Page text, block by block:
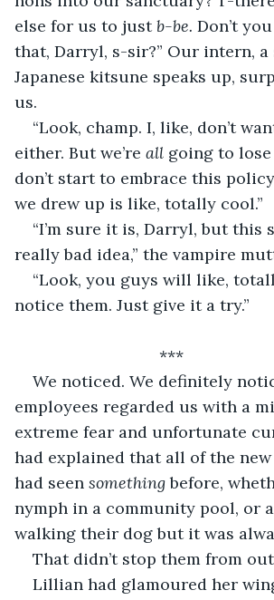
else for us to just b-be. Don’t
that, Darryl, s-sir?” Our intern, a
Japanese kitsune speaks up,
us.
“Look, champ. I, like, don’t
either. But we’re all going to
don’t start to embrace this
we drew up is like, totally cool.”
“I’m sure it is, Darryl, but this
really bad idea,” the vampire
“Look, you guys will like,
notice them. Just give it a try.”
				***
We noticed. We definitely
employees regarded us with a
extreme fear and unfortunate
had explained that all of the new
had seen something before,
nymph in a community pool, or
walking their dog but it was
That didn’t stop them from
Lillian had glamoured her